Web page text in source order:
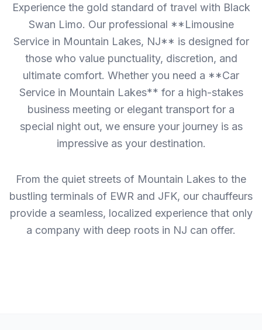
Experience the gold standard of travel with Black
Swan Limo. Our professional **Limousine
Service in Mountain Lakes, NJ** is designed for
those who value punctuality, discretion, and
ultimate comfort. Whether you need a **Car
Service in Mountain Lakes** for a high-stakes
business meeting or elegant transport for a
special night out, we ensure your journey is as
impressive as your destination.
From the quiet streets of Mountain Lakes to the
bustling terminals of EWR and JFK, our chauffeurs
provide a seamless, localized experience that only
a company with deep roots in NJ can offer.